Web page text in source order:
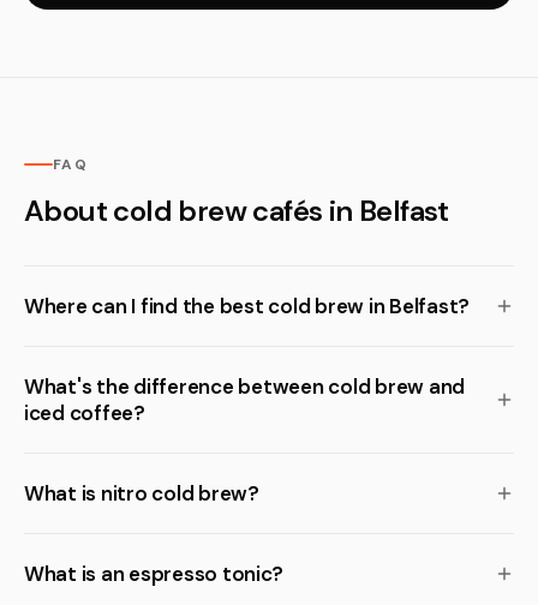
FAQ
About cold brew cafés in Belfast
Where can I find the best cold brew in Belfast?
What's the difference between cold brew and
iced coffee?
What is nitro cold brew?
What is an espresso tonic?